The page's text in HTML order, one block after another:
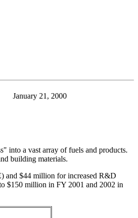
January 21, 2000
into a vast array of fuels and products.
building materials.
and $44 million for increased R&D
$150 million in FY 2001 and 2002 in